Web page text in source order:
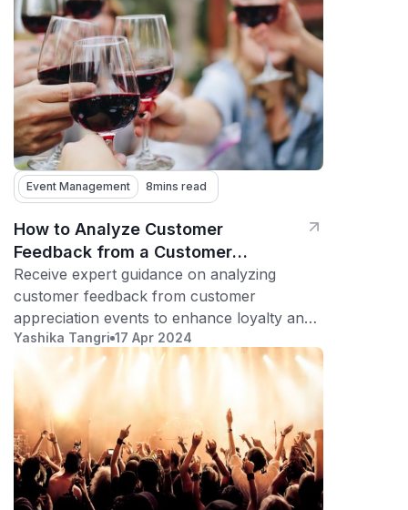
Event Management 8mins read
How to Analyze Customer
Feedback from a Customer
Appreciation Event
Receive expert guidance on analyzing
customer feedback from customer
appreciation events to enhance loyalty and
foster long-term relationships.
Yashika Tangri 17 Apr 2024